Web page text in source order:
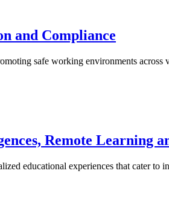
and Compliance
safe working environments
Remote Learning
educational experiences that cater to